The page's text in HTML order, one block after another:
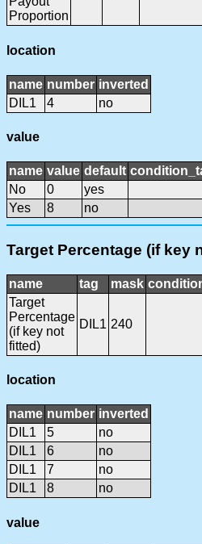
Proportion
location
name number inverted
DIL1
4 no
value
name value default
No
0
yes
Yes
8 no
Target Percentage (if key
name tag mask
Target
Percentage
(if key not
fitted)
DIL1 240
location
name number inverted
DIL1
5
no
DIL1
6
no
DIL1
7
no
DIL1
8 no
value